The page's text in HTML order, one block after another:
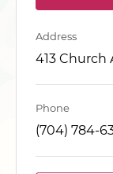
Address
413 Church
Phone
(704) 784-